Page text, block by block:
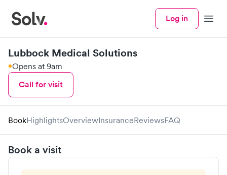
Log in Menu
Lubbock Medical Solutions
Opens at 9am
Call for visit
BookHighlightsOverviewInsuranceReviewsFAQ
Book a visit